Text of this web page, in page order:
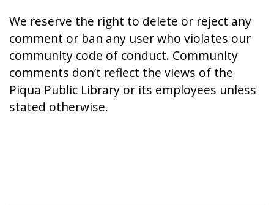
We reserve the right to delete or reject any
comment or ban any user who violates our
community code of conduct. Community
comments don’t reflect the views of the
Piqua Public Library or its employees unless
stated otherwise.